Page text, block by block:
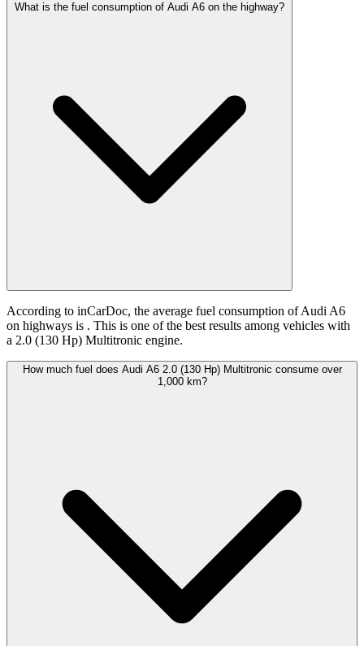
What is the fuel consumption of Audi A6 on the highway?
According to inCarDoc, the average fuel consumption of Audi A6
on highways is . This is one of the best results among vehicles with
a 2.0 (130 Hp) Multitronic engine.
How much fuel does Audi A6 2.0 (130 Hp) Multitronic consume over
1,000 km?